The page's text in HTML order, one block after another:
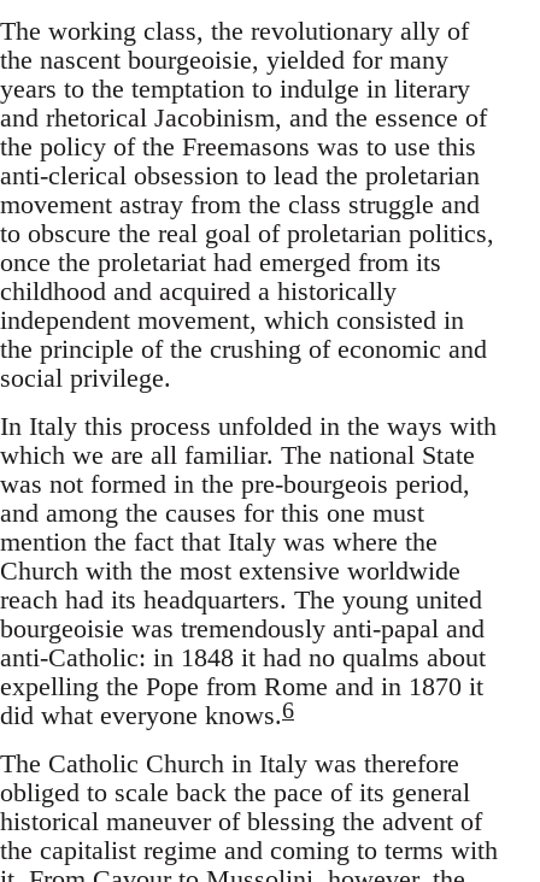
The working class, the revolutionary ally of
the nascent bourgeoisie, yielded for many
years to the temptation to indulge in literary
and rhetorical Jacobinism, and the essence of
the policy of the Freemasons was to use this
anti-clerical obsession to lead the proletarian
movement astray from the class struggle and
to obscure the real goal of proletarian politics,
once the proletariat had emerged from its
childhood and acquired a historically
independent movement, which consisted in
the principle of the crushing of economic and
social privilege.
In Italy this process unfolded in the ways with
which we are all familiar. The national State
was not formed in the pre-bourgeois period,
and among the causes for this one must
mention the fact that Italy was where the
Church with the most extensive worldwide
reach had its headquarters. The young united
bourgeoisie was tremendously anti-papal and
anti-Catholic: in 1848 it had no qualms about
expelling the Pope from Rome and in 1870 it
did what everyone knows.6
The Catholic Church in Italy was therefore
obliged to scale back the pace of its general
historical maneuver of blessing the advent of
the capitalist regime and coming to terms with